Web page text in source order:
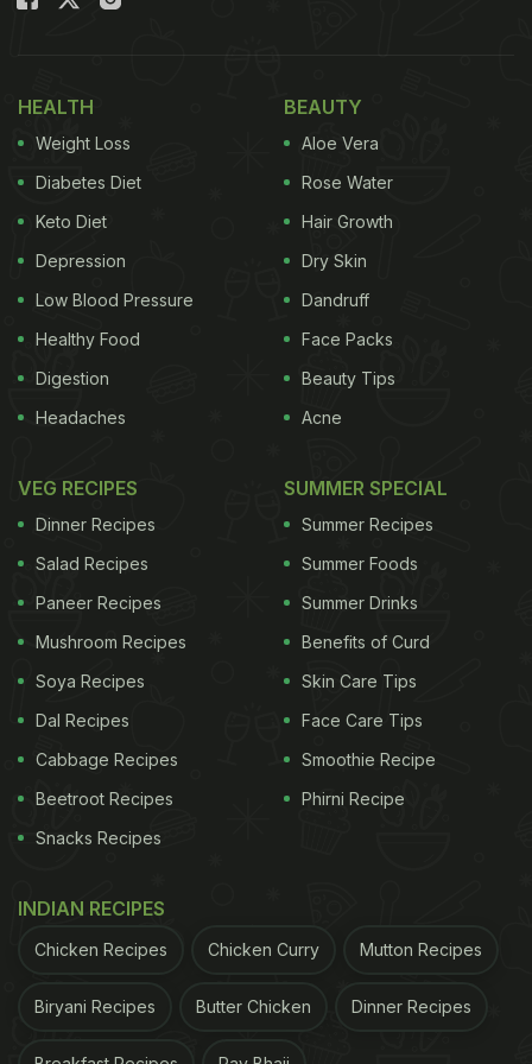
Vegetables Just Got Easy With These 5 Simple
Ways
Photo Credit: iStock
Here Are 7 Amazing Ways To Re-
1. Add Flavour To Drinks:
Yes, you heard that right! Fruit peelslike orange
can actually enhance the flavour of your drink.
Next time you make a cocktail or a mocktail, add a
difference. This would work with vegetable peels as
HEALTH
Weight Loss
Diabetes Diet
Keto Diet
Depression
Low Blood Pressure
Healthy Food
Digestion
Headaches
BEAUTY
Aloe Vera
Rose Water
Hair Growth
Dry Skin
Dandruff
Face Packs
Beauty Tips
Acne
VEG RECIPES
Dinner Recipes
Salad Recipes
Paneer Recipes
Mushroom Recipes
Soya Recipes
Dal Recipes
Cabbage Recipes
Beetroot Recipes
Snacks Recipes
SUMMER SPECIAL
Summer Recipes
Summer Foods
Summer Drinks
Benefits of Curd
Skin Care Tips
Face Care Tips
Smoothie Recipe
Phirni Recipe
INDIAN RECIPES
Chicken Recipes Chicken Curry Mutton Recipes
Biryani Recipes Butter Chicken Dinner Recipes